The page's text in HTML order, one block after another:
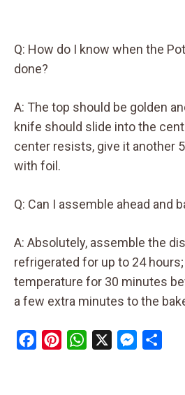
Q: How do I know when the
done?
A: The top should be golden
knife should slide into the
center resists, give it another
with foil.
Q: Can I assemble ahead and
A: Absolutely, assemble the
refrigerated for up to 24
temperature for 30 minutes
a few extra minutes to the
W
M